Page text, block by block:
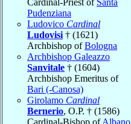
Pudenziana
Ludovico Cardinal
Ludovisi † (1621)
Archbishop ofBologna
Archbishop Galeazzo
Sanvitale † (1604)
Archbishop Emeritus of
Bari (-Canosa)
Girolamo Cardinal
Bernerio, O.P. † (1586)
Cardinal-Bishop ofAlbano